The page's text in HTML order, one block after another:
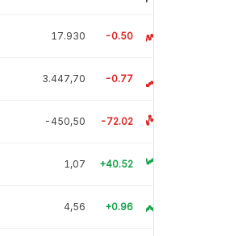
17.930 -0.50
3.447,70 -0.77
-450,50 -72.02
1,07 +40.52
4,56 +0.96